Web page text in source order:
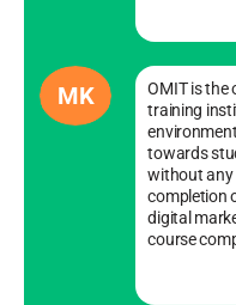
MK
OMIT is the
training
towards
without any
completion
digital
course